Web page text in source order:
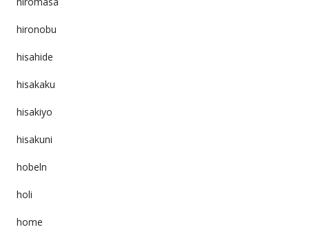
hironobu
hisahide
hisakaku
hisakiyo
hisakuni
hobeln
holi
home